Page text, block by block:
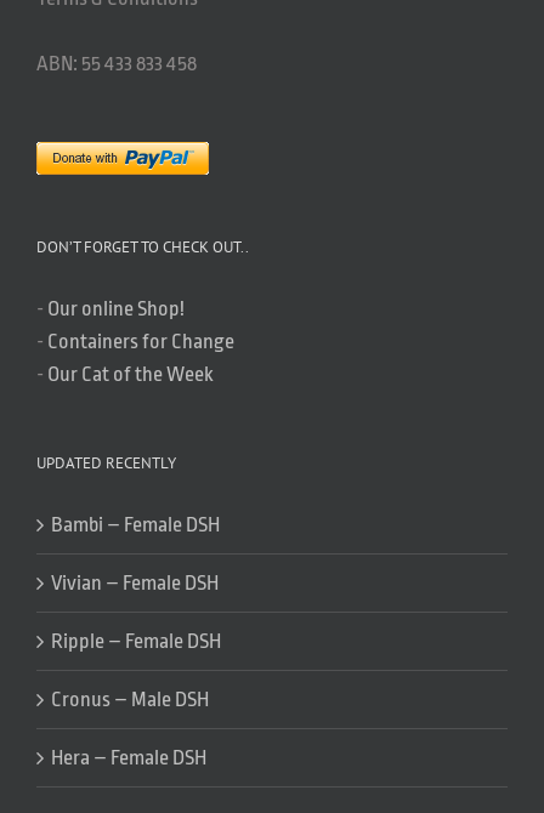
ABN: 55 433 833 458
DON’T FORGET TO CHECK OUT..
- Our online Shop!
- Containers for Change
- Our Cat of the Week
UPDATED RECENTLY
Bambi – Female DSH
Vivian – Female DSH
Ripple – Female DSH
Cronus – Male DSH
Hera – Female DSH